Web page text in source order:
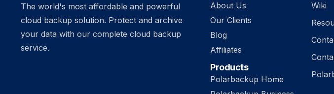
The world's most affordable and powerful
cloud backup solution. Protect and archive
your data with our complete cloud backup
service.
About Us
Our Clients
Blog
Affiliates
Products
Polarbackup Home
Wiki